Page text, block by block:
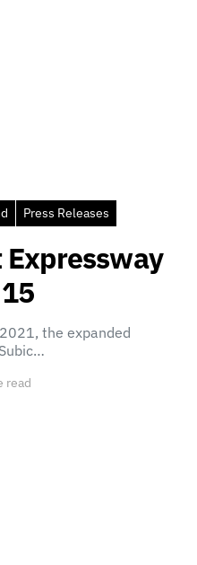
Press Releases
the expanded
read